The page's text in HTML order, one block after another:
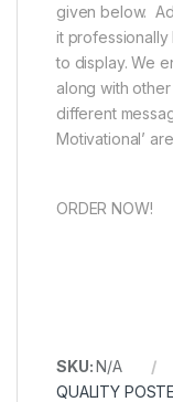
given below.
it professionally
to display. We
along with
different
Motivational’
ORDER NOW!
SKU:N/A
QUALITY